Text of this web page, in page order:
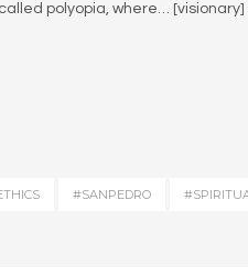
polyopia, where…
#SANPEDRO